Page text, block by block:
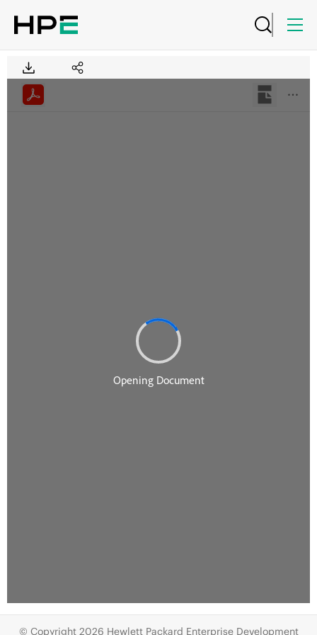
© Copyright 2026 Hewlett Packard Enterprise Development